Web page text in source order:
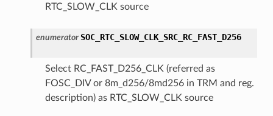
RTC_SLOW_CLK source
enumerator SOC_RTC_SLOW_CLK_SRC_RC_FAST_D256
Select RC_FAST_D256_CLK (referred as
FOSC_DIV or 8m_d256/8md256 in TRM and reg.
description) as RTC_SLOW_CLK source